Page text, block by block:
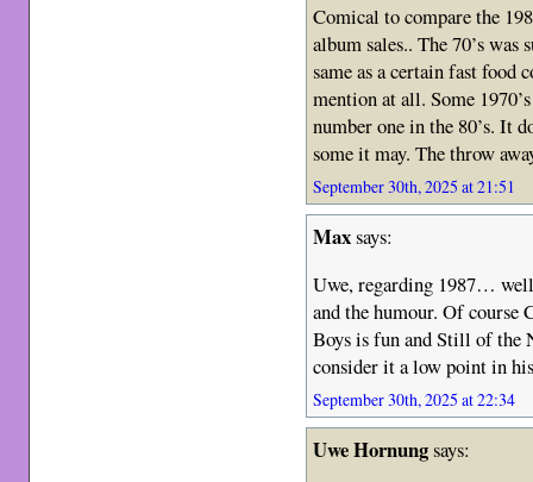
Comical to compare the
album sales.. The 70’s was
same as a certain fast food
mention at all. Some
number one in the 80’s. It
some it may. The throw
September 30th, 2025 at 21:51
Maxsays:
Uwe, regarding 1987…
and the humour. Of course
Boys is fun and Still of
consider it a low point in
September 30th, 2025 at 22:34
Uwe Hornungsays: